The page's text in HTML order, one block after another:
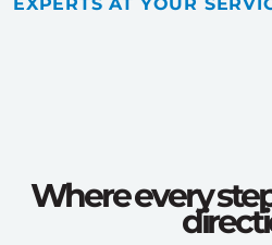
EXPERTS AT YOUR
Where every